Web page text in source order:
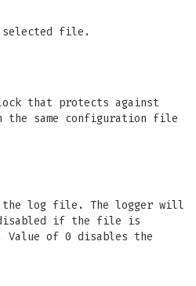
selected file.
that protects against
the same configuration file
log file. The logger will
disabled if the file is
Value of 0 disables the